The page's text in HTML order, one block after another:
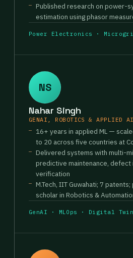
Published research on power-
estimation using phasor
Power Electronics ·
NS
Nahar Singh
GENAI, ROBOTICS & APPLIED
16+ years in applied ML —
to 20 across five countries at
Delivered systems with multi-
predictive maintenance, defect
verification
M.Tech, IIT Guwahati; 7
scholar in Robotics &
GenAI · MLOps · Digital Twin